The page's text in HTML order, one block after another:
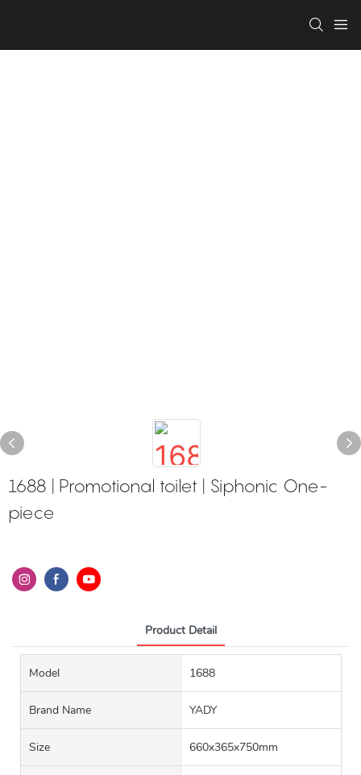
1688 | Promotional toilet | Siphonic One-
piece
Product Detail
Model 1688
Brand Name YADY
Size 660x365x750mm